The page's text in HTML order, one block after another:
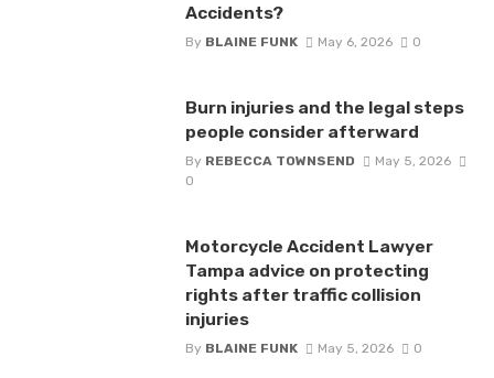
Accidents?
By BLAINE FUNK May 6, 2026 0
Burn injuries and the legal steps
people consider afterward
By REBECCA TOWNSEND
May 5, 2026
0
Motorcycle Accident Lawyer
Tampa advice on protecting
rights after traffic collision
injuries
By BLAINE FUNK May 5, 2026 0